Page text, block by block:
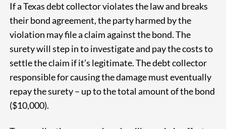
If a Texas debt collector violates the law and breaks
their bond agreement, the party harmed by the
violation may file a claim against the bond. The
surety will step in to investigate and pay the costs to
settle the claim if it’s legitimate. The debt collector
responsible for causing the damage must eventually
repay the surety – up to the total amount of the bond
($10,000).